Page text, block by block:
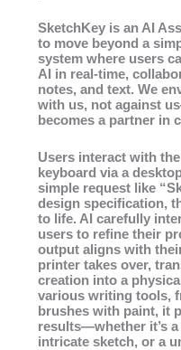
SketchKey is an AI
to move beyond a
system where users
AI in real-time,
notes, and text. We
with us, not against
becomes a partner in
Users interact with
keyboard via a
simple request like
design specification,
to life. AI carefully
users to refine their
output aligns with
printer takes over,
creation into a
various writing tools,
brushes with paint, it
results—whether it’s a
intricate sketch, or a